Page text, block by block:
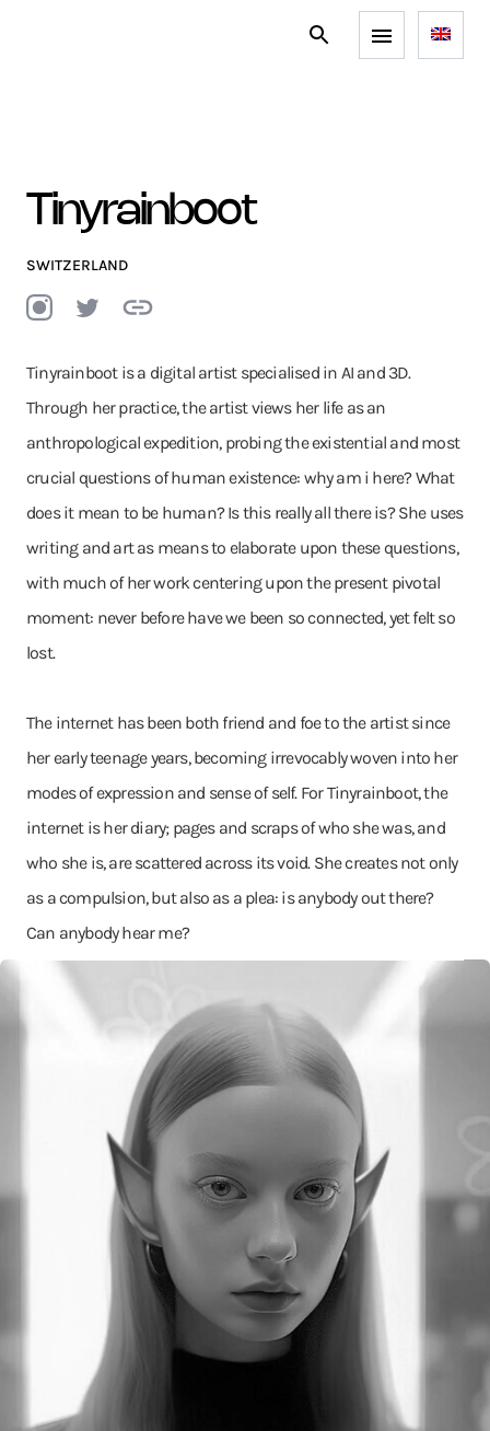
Tinyrainboot
SWITZERLAND
Tinyrainboot is a digital artist specialised in AI and 3D.
Through her practice, the artist views her life as an
anthropological expedition, probing the existential and most
crucial questions of human existence: why am i here? What
does it mean to be human? Is this really all there is? She uses
writing and art as means to elaborate upon these questions,
with much of her work centering upon the present pivotal
moment: never before have we been so connected, yet felt so
lost.
The internet has been both friend and foe to the artist since
her early teenage years, becoming irrevocably woven into her
modes of expression and sense of self. For Tinyrainboot, the
internet is her diary; pages and scraps of who she was, and
who she is, are scattered across its void. She creates not only
as a compulsion, but also as a plea: is anybody out there?
Can anybody hear me?